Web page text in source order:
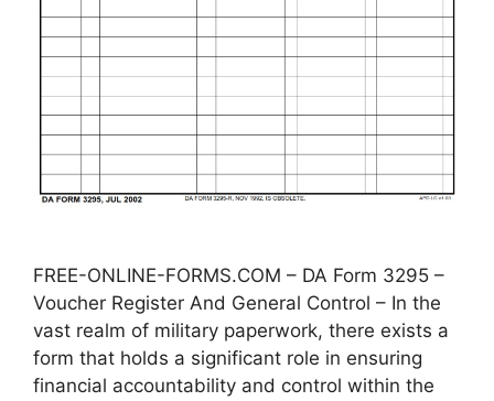
FREE-ONLINE-FORMS.COM – DA Form 3295 –
Voucher Register And General Control – In the
vast realm of military paperwork, there exists a
form that holds a significant role in ensuring
financial accountability and control within the